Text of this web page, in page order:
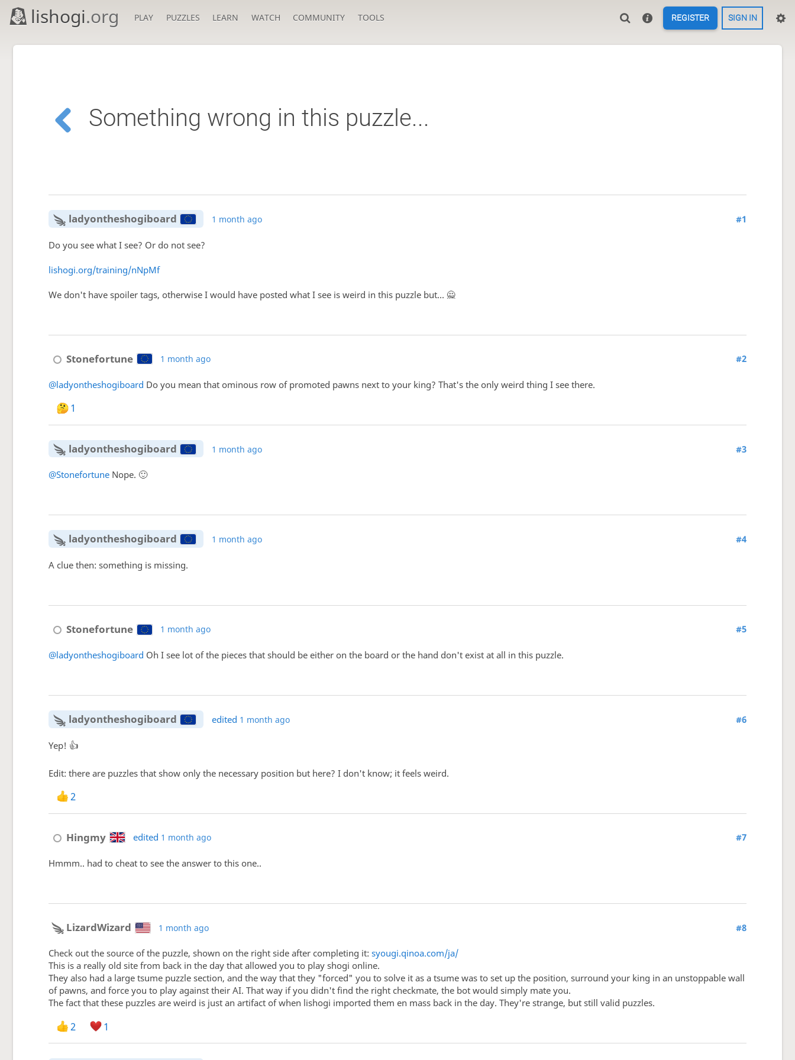
lishogi.org PLAY PUZZLES LEARN WATCH COMMUNITY TOOLS REGISTER SIGN IN
Something wrong in this puzzle...
ladyontheshogiboard 1 month ago #1
Do you see what I see? Or do not see?
lishogi.org/training/nNpMf
We don't have spoiler tags, otherwise I would have posted what I see is weird in this puzzle but... 🙅
Stonefortune 1 month ago #2
@ladyontheshogiboard Do you mean that ominous row of promoted pawns next to your king? That's the only weird thing I see there.
1
ladyontheshogiboard 1 month ago #3
@Stonefortune Nope. 🙂
ladyontheshogiboard 1 month ago #4
A clue then: something is missing.
Stonefortune 1 month ago #5
@ladyontheshogiboard Oh I see lot of the pieces that should be either on the board or the hand don't exist at all in this puzzle.
ladyontheshogiboard edited 1 month ago #6
Yep! 👍
Edit: there are puzzles that show only the necessary position but here? I don't know; it feels weird.
2
Hingmy edited 1 month ago #7
Hmmm.. had to cheat to see the answer to this one..
LizardWizard 1 month ago #8
Check out the source of the puzzle, shown on the right side after completing it: syougi.qinoa.com/ja/
This is a really old site from back in the day that allowed you to play shogi online.
They also had a large tsume puzzle section, and the way that they "forced" you to solve it as a tsume was to set up the position, surround your king in an unstoppable wall
of pawns, and force you to play against their AI. That way if you didn't find the right checkmate, the bot would simply mate you.
The fact that these puzzles are weird is just an artifact of when lishogi imported them en mass back in the day. They're strange, but still valid puzzles.
2 1